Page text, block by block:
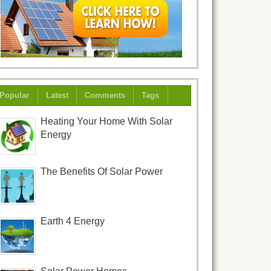
Popular Latest Comments Tags
Heating Your Home With Solar
Energy
The Benefits Of Solar Power
Earth 4 Energy